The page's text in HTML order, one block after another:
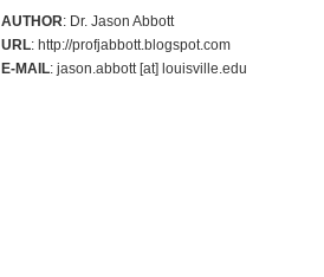
AUTHOR: Dr. Jason Abbott
URL: http://profjabbott.blogspot.com
E-MAIL: jason.abbott [at] louisville.edu